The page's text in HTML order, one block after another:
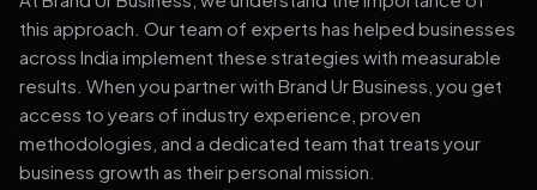
this approach. Our team of experts has helped businesses
across India implement these strategies with measurable
results. When you partner with Brand Ur Business, you get
access to years of industry experience, proven
methodologies, and a dedicated team that treats your
business growth as their personal mission.